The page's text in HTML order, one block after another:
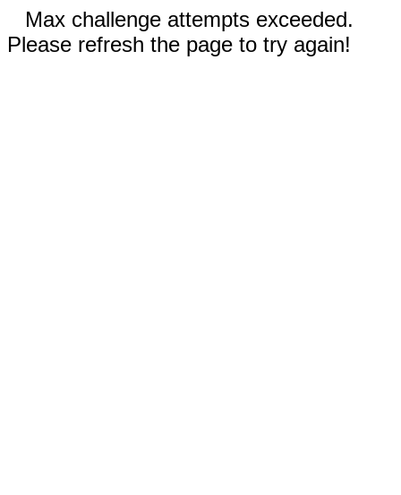
Max challenge attempts exceeded.
Please refresh the page to try again!